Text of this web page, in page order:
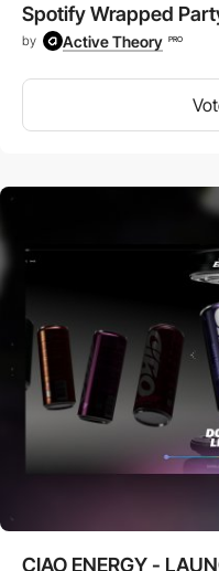
Spotify Wrapped
by Active Theory PRO
CIAO ENERGY -